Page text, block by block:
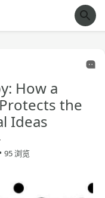
经验市
How a
the
Ideas
• 95 浏览